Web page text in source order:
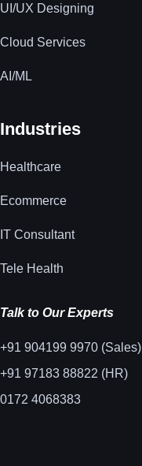
UI/UX Designing
Cloud Services
AI/ML
Industries
Healthcare
Ecommerce
IT Consultant
Tele Health
Talk to Our Experts
+91 904199 9970 (Sales)
+91 97183 88822 (HR)
0172 4068383